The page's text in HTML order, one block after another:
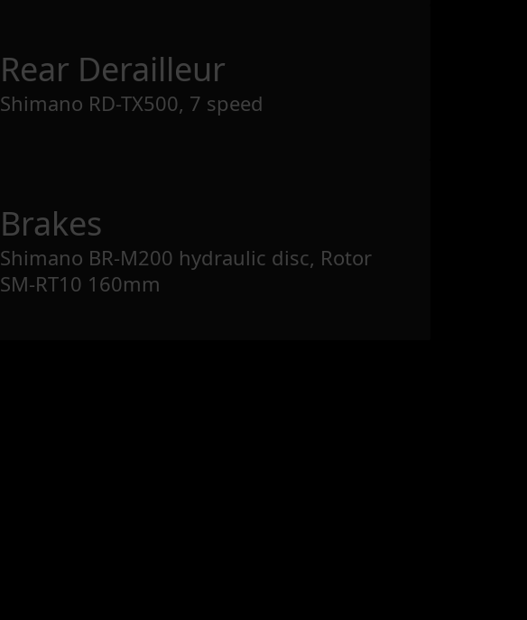
Rear Derailleur
Shimano RD-TX500, 7 speed
Brakes
Shimano BR-M200 hydraulic disc, Rotor
SM-RT10 160mm